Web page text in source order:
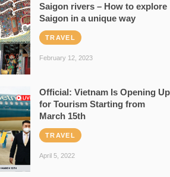
Saigon rivers – How to explore
Saigon in a unique way
TRAVEL
February 12, 2023
Official: Vietnam Is Opening Up
for Tourism Starting from
March 15th
TRAVEL
April 5, 2022